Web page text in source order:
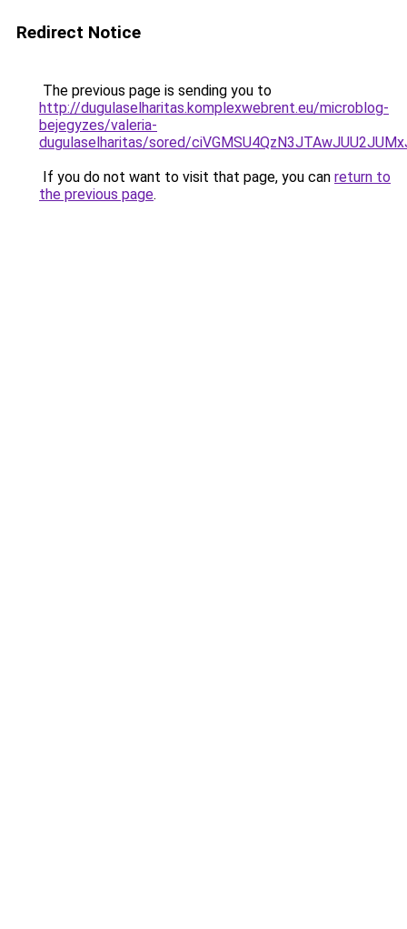
Redirect Notice
The previous page is sending you to
http://dugulaselharitas.komplexwebrent.eu/microblog-
bejegyzes/valeria-
dugulaselharitas/sored/
If you do not want to visit that page, you can return to
the previous page.